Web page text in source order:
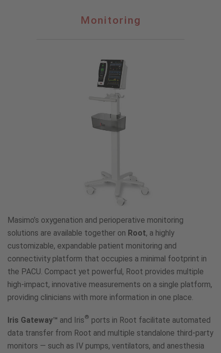
Monitoring
Masimo’s oxygenation and perioperative monitoring
solutions are available together on Root, a highly
customizable, expandable patient monitoring and
connectivity platform that occupies a minimal footprint in
the PACU. Compact yet powerful, Root provides multiple
high-impact, innovative measurements on a single platform,
providing clinicians with more information in one place.
Iris Gateway™ and Iris® ports in Root facilitate automated
data transfer from Root and multiple standalone third-party
monitors — such as IV pumps, ventilators, and anesthesia